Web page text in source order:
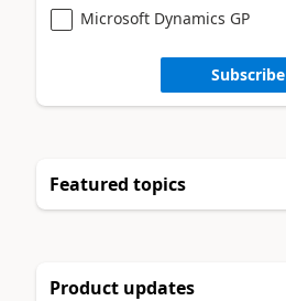
Microsoft Dynamics GP
Subscribe
Featured topics
Product updates